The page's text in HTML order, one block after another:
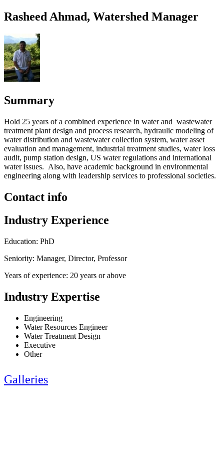
Rasheed Ahmad, Watershed Manager
Summary
Hold 25 years of a combined experience in water and wastewater
treatment plant design and process research, hydraulic modeling of
water distribution and wastewater collection system, water asset
evaluation and management, industrial treatment studies, water loss
audit, pump station design, US water regulations and international
water issues. Also, have academic background in environmental
engineering along with leadership services to professional societies.
Contact info
Industry Experience
Education: PhD
Seniority: Manager, Director, Professor
Years of experience: 20 years or above
Industry Expertise
Engineering
Water Resources Engineer
Water Treatment Design
Executive
Other
Galleries